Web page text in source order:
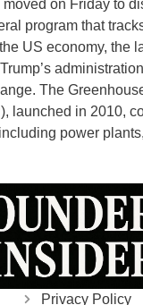
on Friday to
program that
US economy, the
The
launched in 2010,
power
Privacy Policy